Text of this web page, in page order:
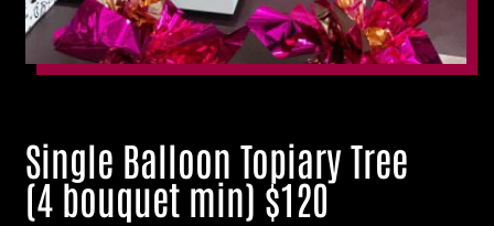
Single Balloon Topiary Tree
(4 bouquet min) $120